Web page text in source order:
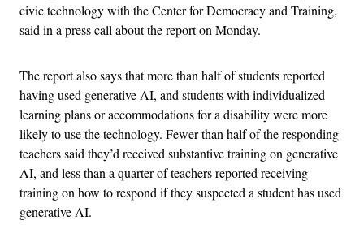
civic technology with the Center for Democracy and Training,
said in a press call about the report on Monday.
The report also says that more than half of students reported
having used generative AI, and students with individualized
learning plans or accommodations for a disability were more
likely to use the technology. Fewer than half of the responding
teachers said they’d received substantive training on generative
AI, and less than a quarter of teachers reported receiving
training on how to respond if they suspected a student has used
generative AI.